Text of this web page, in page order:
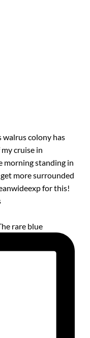
rare blue